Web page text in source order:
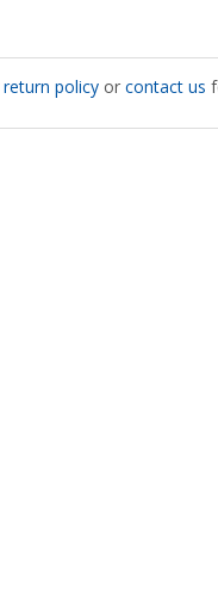
return policyor contact us